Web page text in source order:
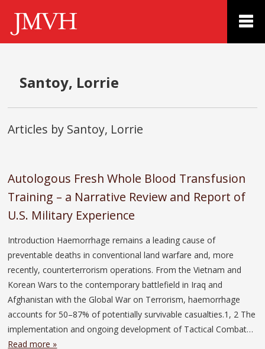
Santoy, Lorrie
Articles by Santoy, Lorrie
Autologous Fresh Whole Blood Transfusion
Training – a Narrative Review and Report of
U.S. Military Experience
Introduction Haemorrhage remains a leading cause of
preventable deaths in conventional land warfare and, more
recently, counterterrorism operations. From the Vietnam and
Korean Wars to the contemporary battlefield in Iraq and
Afghanistan with the Global War on Terrorism, haemorrhage
accounts for 50–87% of potentially survivable casualties.1, 2 The
implementation and ongoing development of Tactical Combat…
Read more »